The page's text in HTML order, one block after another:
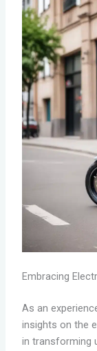
Embracing
As an
insights on the
in transforming